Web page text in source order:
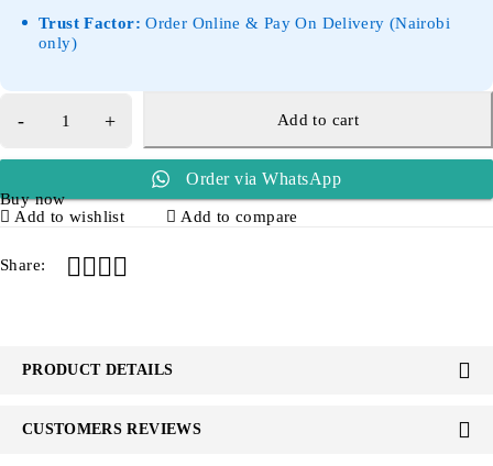
Trust Factor: Order Online & Pay On Delivery (Nairobi
only)
Add to cart
Order via WhatsApp
Buy now
Add to wishlist
Add to compare
Share:
PRODUCT DETAILS
CUSTOMERS REVIEWS